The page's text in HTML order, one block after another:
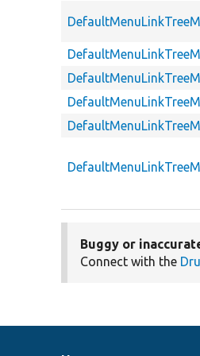
Buggy or
Connect with the